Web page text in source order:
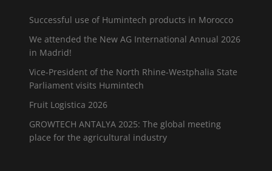
Successful use of Humintech products in Morocco
We attended the New AG International Annual 2026
in Madrid!
Vice-President of the North Rhine-Westphalia State
Parliament visits Humintech
Fruit Logistica 2026
GROWTECH ANTALYA 2025: The global meeting
place for the agricultural industry